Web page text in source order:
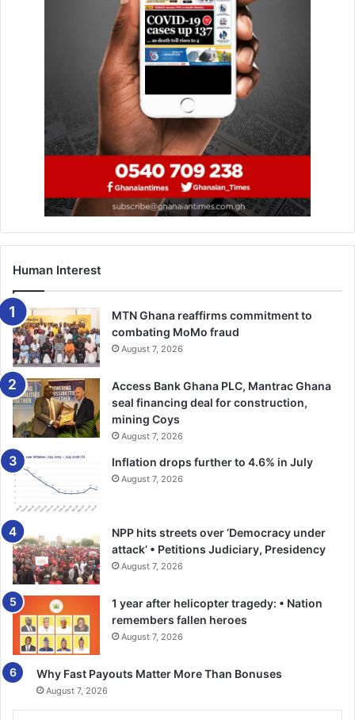
Human Interest
MTN Ghana reaffirms commitment to
combating MoMo fraud
August 7, 2026
Access Bank Ghana PLC, Mantrac Ghana
seal financing deal for construction,
mining Coys
August 7, 2026
Inflation drops further to 4.6% in July
August 7, 2026
NPP hits streets over ‘Democracy under
attack’ • Petitions Judiciary, Presidency
August 7, 2026
1 year after helicopter tragedy: • Nation
remembers fallen heroes
August 7, 2026
Why Fast Payouts Matter More Than Bonuses
August 7, 2026